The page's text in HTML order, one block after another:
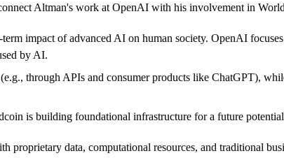
Altman's work at OpenAI with his involvement in
impact of advanced AI on human society. OpenAI
by AI.
through APIs and consumer products like ChatGPT),
is building foundational infrastructure for a future
data, computational resources, and traditional